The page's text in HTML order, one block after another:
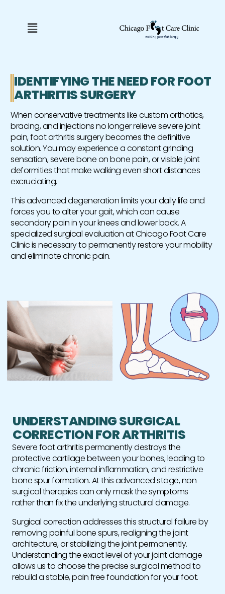
Menu
IDENTIFYING THE NEED FOR FOOT
ARTHRITIS SURGERY
When conservative treatments like custom orthotics,
bracing, and injections no longer relieve severe joint
pain, foot arthritis surgery becomes the definitive
solution. You may experience a constant grinding
sensation, severe bone on bone pain, or visible joint
deformities that make walking even short distances
excruciating.
This advanced degeneration limits your daily life and
forces you to alter your gait, which can cause
secondary pain in your knees and lower back. A
specialized surgical evaluation at Chicago Foot Care
Clinic is necessary to permanently restore your mobility
and eliminate chronic pain.
UNDERSTANDING SURGICAL
CORRECTION FOR ARTHRITIS
Severe foot arthritis permanently destroys the
protective cartilage between your bones, leading to
chronic friction, internal inflammation, and restrictive
bone spur formation. At this advanced stage, non
surgical therapies can only mask the symptoms
rather than fix the underlying structural damage.
Surgical correction addresses this structural failure by
removing painful bone spurs, realigning the joint
architecture, or stabilizing the joint permanently.
Understanding the exact level of your joint damage
allows us to choose the precise surgical method to
rebuild a stable, pain free foundation for your foot.